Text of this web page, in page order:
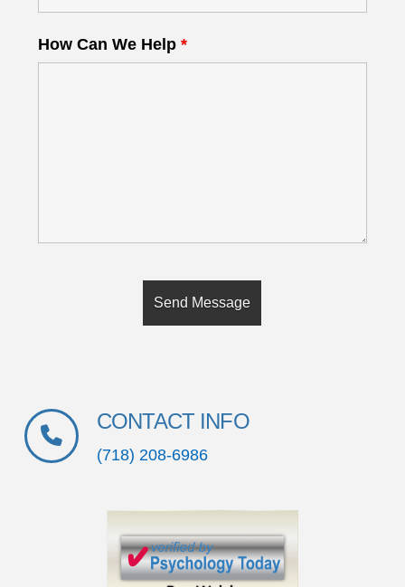
How Can We Help *
CONTACT INFO
(718) 208-6986